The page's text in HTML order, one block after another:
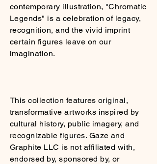
contemporary illustration, "Chromatic
Legends" is a celebration of legacy,
recognition, and the vivid imprint
certain figures leave on our
imagination.
This collection features original,
transformative artworks inspired by
cultural history, public imagery, and
recognizable figures. Gaze and
Graphite LLC is not affiliated with,
endorsed by, sponsored by, or